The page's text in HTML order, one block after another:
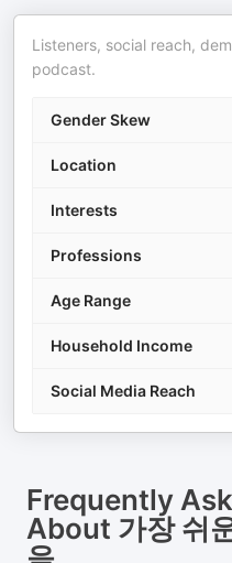
Listeners, social reach,
podcast.
Gender Skew
Location
Interests
Professions
Age Range
Household Income
Social Media Reach
Frequently
About 가장 쉬